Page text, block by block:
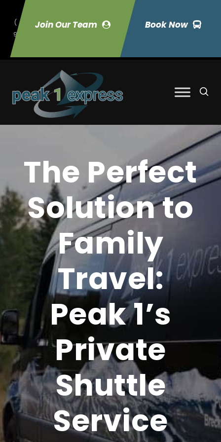
Join Our Team Book Now
(
9
70) 423-7033
The Perfect
Solution to
Family
Travel:
Peak 1’s
Private
Shuttle
Service